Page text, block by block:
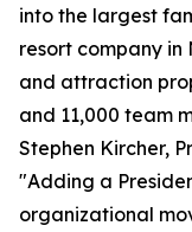
into the largest
resort company in
and attraction
and 11,000 team
Stephen Kircher,
"Adding a
organizational